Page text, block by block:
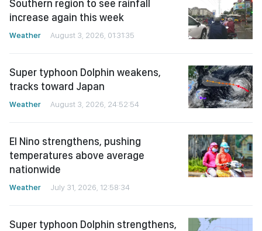
Southern region to see rainfall
increase again this week
Weather August 3, 2026, 01:31:35
Super typhoon Dolphin weakens,
tracks toward Japan
Weather August 3, 2026, 24:52:54
El Nino strengthens, pushing
temperatures above average
nationwide
Weather July 31, 2026, 12:58:34
Super typhoon Dolphin strengthens,